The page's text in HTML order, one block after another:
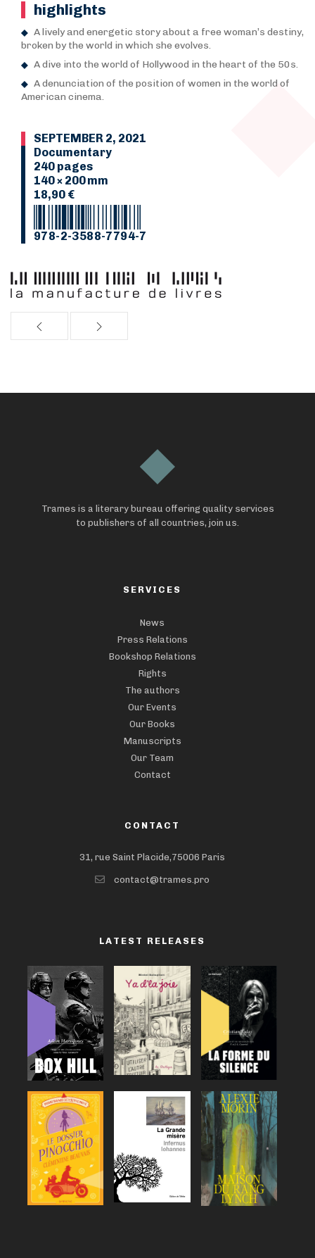
highlights
A lively and energetic story about a free woman’s destiny,
broken by the world in which she evolves.
A dive into the world of Hollywood in the heart of the 50s.
A denunciation of the position of women in the world of
American cinema.
SEPTEMBER 2, 2021
Documentary
240 pages
140 × 200 mm
18,90 €
978-2-3588-7794-7
Trames is a literary bureau offering quality services
to publishers of all countries, join us.
SERVICES
News
Press Relations
Bookshop Relations
Rights
The authors
Our Events
Our Books
Manuscripts
Our Team
Contact
CONTACT
31, rue Saint Placide,75006 Paris
contact@trames.pro
LATEST RELEASES